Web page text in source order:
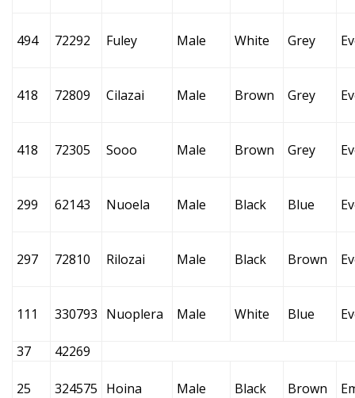
494 72292 Fuley Male White Grey
418 72809 Cilazai Male Brown Grey
418 72305 Sooo Male Brown Grey
299 62143 Nuoela Male Black Blue
297 72810 Rilozai Male Black Brown
111 330793 Nuoplera Male White Blue
37 42269
25 324575 Hoina Male Black Brown